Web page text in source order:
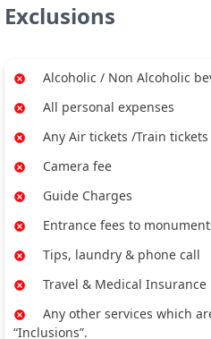
Exclusions
Alcoholic / Non Alcoholic
All personal expenses
Any Air tickets /Train
Camera fee
Guide Charges
Entrance fees to
Tips, laundry & phone call
Travel & Medical
Any other services which
“Inclusions”.